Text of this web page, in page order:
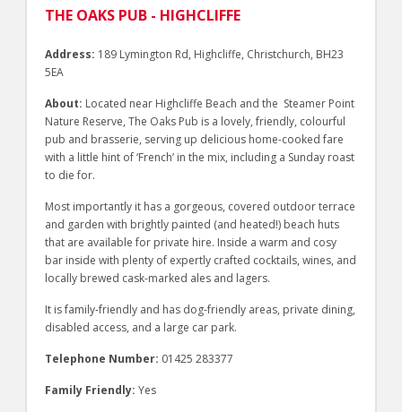
THE OAKS PUB - HIGHCLIFFE
Address: 189 Lymington Rd, Highcliffe, Christchurch, BH23
5EA
About: Located near Highcliffe Beach and the Steamer Point
Nature Reserve, The Oaks Pub is a lovely, friendly, colourful
pub and brasserie, serving up delicious home-cooked fare
with a little hint of ‘French’ in the mix, including a Sunday roast
to die for.
Most importantly it has a gorgeous, covered outdoor terrace
and garden with brightly painted (and heated!) beach huts
that are available for private hire. Inside a warm and cosy
bar inside with plenty of expertly crafted cocktails, wines, and
locally brewed cask-marked ales and lagers.
It is family-friendly and has dog-friendly areas, private dining,
disabled access, and a large car park.
Telephone Number: 01425 283377
Family Friendly:Yes